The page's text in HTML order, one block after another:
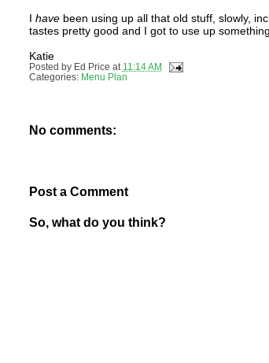
I havebeen using up all that old stuff, slowly,
tastes pretty good and I got to use up
Katie
Posted by Ed Price at 11:14 AM
Categories: Menu Plan
No comments:
Post a Comment
So, what do you think?